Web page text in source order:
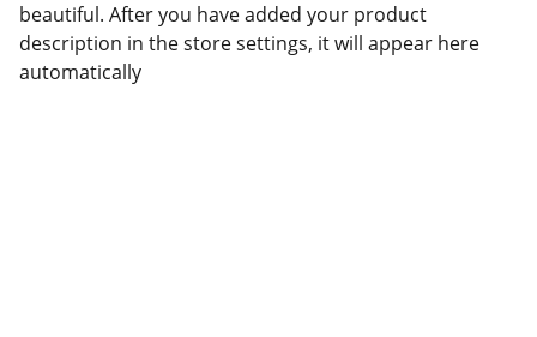
beautiful. After you have added your product
description in the store settings, it will appear here
automatically